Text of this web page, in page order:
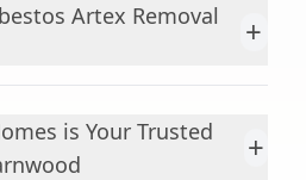
Artex Removal
+
is Your Trusted
+